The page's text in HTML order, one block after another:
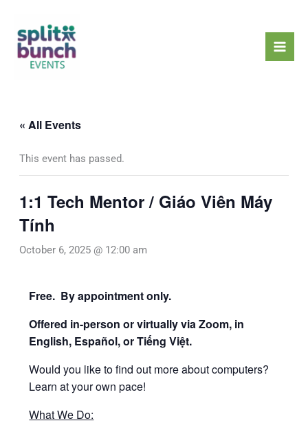
content
« All Events
This event has passed.
1:1 Tech Mentor / Giáo Viên Máy
Tính
October 6, 2025 @ 12:00 am
Free. By appointment only.
Offered in-person or virtually via Zoom, in
English, Español, or Tiếng Việt.
Would you like to find out more about computers?
Learn at your own pace!
What We Do: